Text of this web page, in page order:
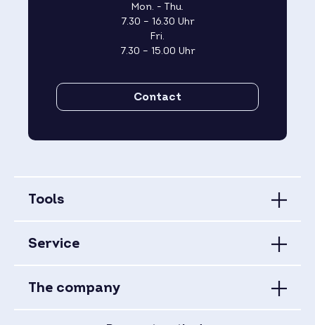
Mon. - Thu.
7.30 – 16.30 Uhr
Fri.
7.30 – 15.00 Uhr
Contact
Tools
Service
The company